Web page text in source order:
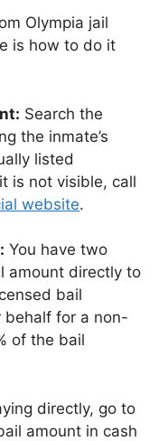
Olympia jail
is how to do it
Search the
the inmate’s
listed
is not visible, call
website.
You have two
amount directly to
bail
behalf for a non-
of the bail
directly, go to
amount in cash